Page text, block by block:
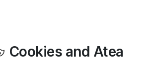
Cookies and Atea